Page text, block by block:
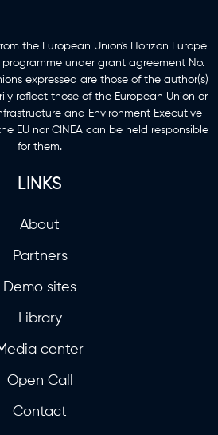
the European Union's Horizon Europe
under grant agreement No.
expressed are those of the author(s)
reflect those of the European Union or
and Environment Executive
EU nor CINEA can be held responsible
for them.
LINKS
About
Partners
Demo sites
Library
center
Open Call
Contact